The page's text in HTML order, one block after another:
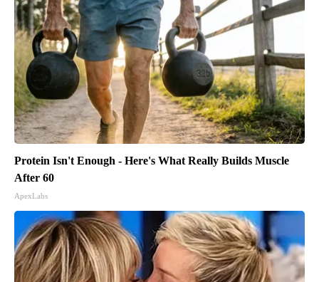
Protein Isn't Enough - Here's What Really Builds Muscle
After 60
ApexLabs